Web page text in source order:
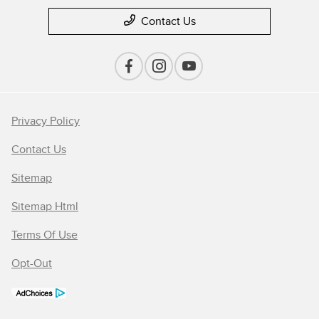
Contact Us
Privacy Policy
Contact Us
Sitemap
Sitemap Html
Terms Of Use
Opt-Out